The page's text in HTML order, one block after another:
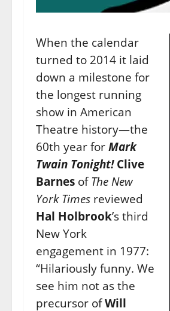
When the calendar
turned to 2014 it laid
down a milestone for
the longest running
show in American
Theatre history—the
60th year for Mark
Twain Tonight! Clive
Barnes of The New
York Times reviewed
Hal Holbrook’s third
New York
engagement in 1977:
“Hilariously funny. We
see him not as the
precursor ofWill